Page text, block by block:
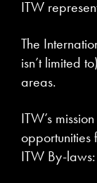
ITW
The
isn’t limited
areas.
ITW’s
opportunities
ITW By-